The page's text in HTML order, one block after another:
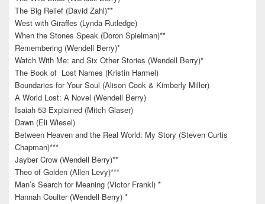
The Big Relief (David Zahl)**
West with Giraffes (Lynda Rutledge)
When the Stones Speak (Doron Spielman)**
Remembering (Wendell Berry)*
Watch With Me: and Six Other Stories (Wendell Berry)*
The Book of Lost Names (Kristin Harmel)
Boundaries for Your Soul (Alison Cook & Kimberly Miller)
A World Lost: A Novel (Wendell Berry)
Isaiah 53 Explained (Mitch Glaser)
Dawn (Eli Wiesel)
Between Heaven and the Real World: My Story (Steven Curtis
Chapman)***
Jayber Crow (Wendell Berry)**
Theo of Golden (Allen Levy)***
Man’s Search for Meaning (Victor Frankl) *
Hannah Coulter (Wendell Berry) *